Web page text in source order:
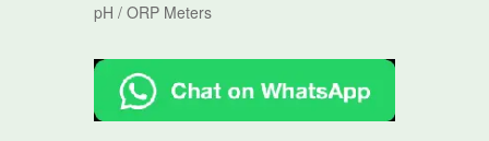
pH / ORP Meters